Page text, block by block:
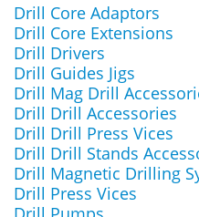
Drill Core Adaptors
Drill Core Extensions
Drill Drivers
Drill Guides Jigs
Drill Mag Drill
Drill Drill Accessories
Drill Drill Press Vices
Drill Drill Stands
Drill Magnetic Drilling
Drill Press Vices